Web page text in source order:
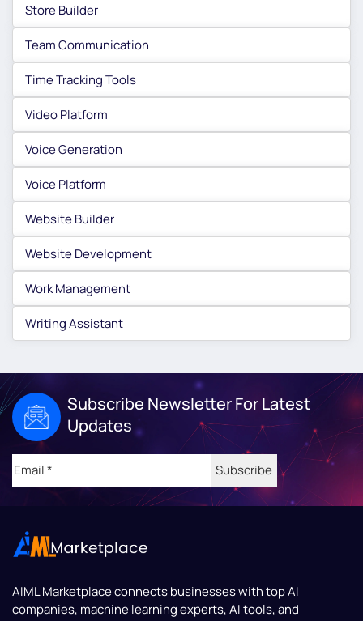
Store Builder
Team Communication
Time Tracking Tools
Video Platform
Voice Generation
Voice Platform
Website Builder
Website Development
Work Management
Writing Assistant
Subscribe Newsletter For Latest
Updates
Email(Required)
AIML Marketplaceconnects businesses with top AI
companies, machine learning experts, AI tools, and